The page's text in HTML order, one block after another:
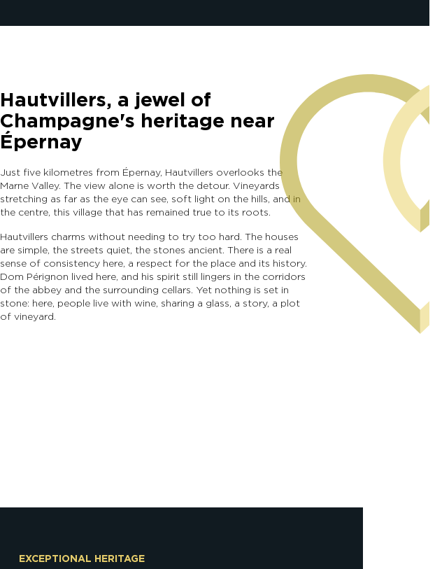
Hautvillers, a jewel of
Champagne's heritage near
Épernay
Just five kilometres from Épernay, Hautvillers overlooks the
Marne Valley. The view alone is worth the detour. Vineyards
stretching as far as the eye can see, soft light on the hills, and in
the centre, this village that has remained true to its roots.
Hautvillers charms without needing to try too hard. The houses
are simple, the streets quiet, the stones ancient. There is a real
sense of consistency here, a respect for the place and its history.
Dom Pérignon lived here, and his spirit still lingers in the corridors
of the abbey and the surrounding cellars. Yet nothing is set in
stone: here, people live with wine, sharing a glass, a story, a plot
of vineyard.
EXCEPTIONAL HERITAGE